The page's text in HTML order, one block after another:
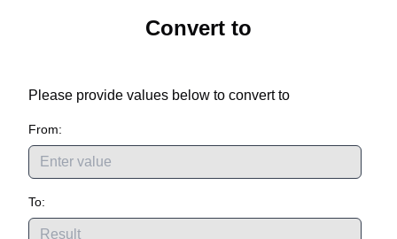
Convert to
Please provide values below to convertto
From:
To: